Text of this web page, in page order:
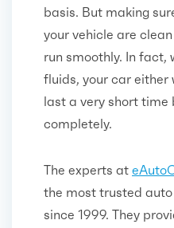
basis. But making
your vehicle are
run smoothly. In
fluids, your car either
last a very short time
completely.
The experts at
the most trusted
since 1999. They